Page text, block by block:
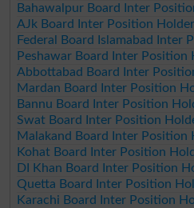
Bahawalpur Board Inter
AJk Board Inter Position
Federal Board Islamabad Inter
Peshawar Board Inter Position
Abbottabad Board Inter
Mardan Board Inter Position
Bannu Board Inter Position
Swat Board Inter Position
Malakand Board Inter Position
Kohat Board Inter Position
DI Khan Board Inter Position
Quetta Board Inter Position
Karachi Board Inter Position